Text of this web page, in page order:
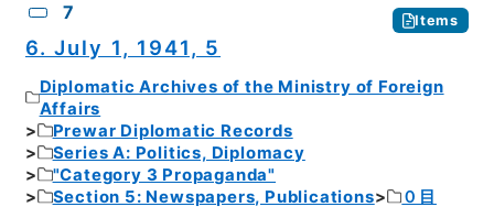
7 Items
6. July 1, 1941, 5
Diplomatic Archives of the Ministry of Foreign
Affairs
Prewar Diplomatic Records
Series A: Politics, Diplomacy
"Category 3 Propaganda"
Section 5: Newspapers, Publications
０目